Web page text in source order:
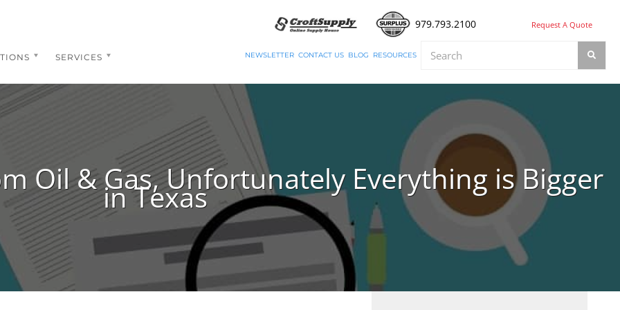
979.793.2100 Request A Quote
SERVICES NEWSLETTER CONTACT US BLOG RESOURCES
Oil & Gas, Unfortunately Everything is Bigger
in Texas